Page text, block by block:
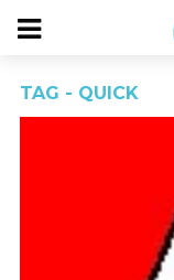
TAG - QUICK